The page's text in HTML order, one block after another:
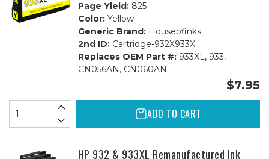
Page Yield:825
Color:Yellow
Generic Brand:Houseofinks
2nd ID:Cartridge-932X933X
Replaces OEM Part #:933XL, 933,
CN056AN, CN060AN
$7.95
ADD TO CART
HP 932 & 933XL Remanufactured Ink